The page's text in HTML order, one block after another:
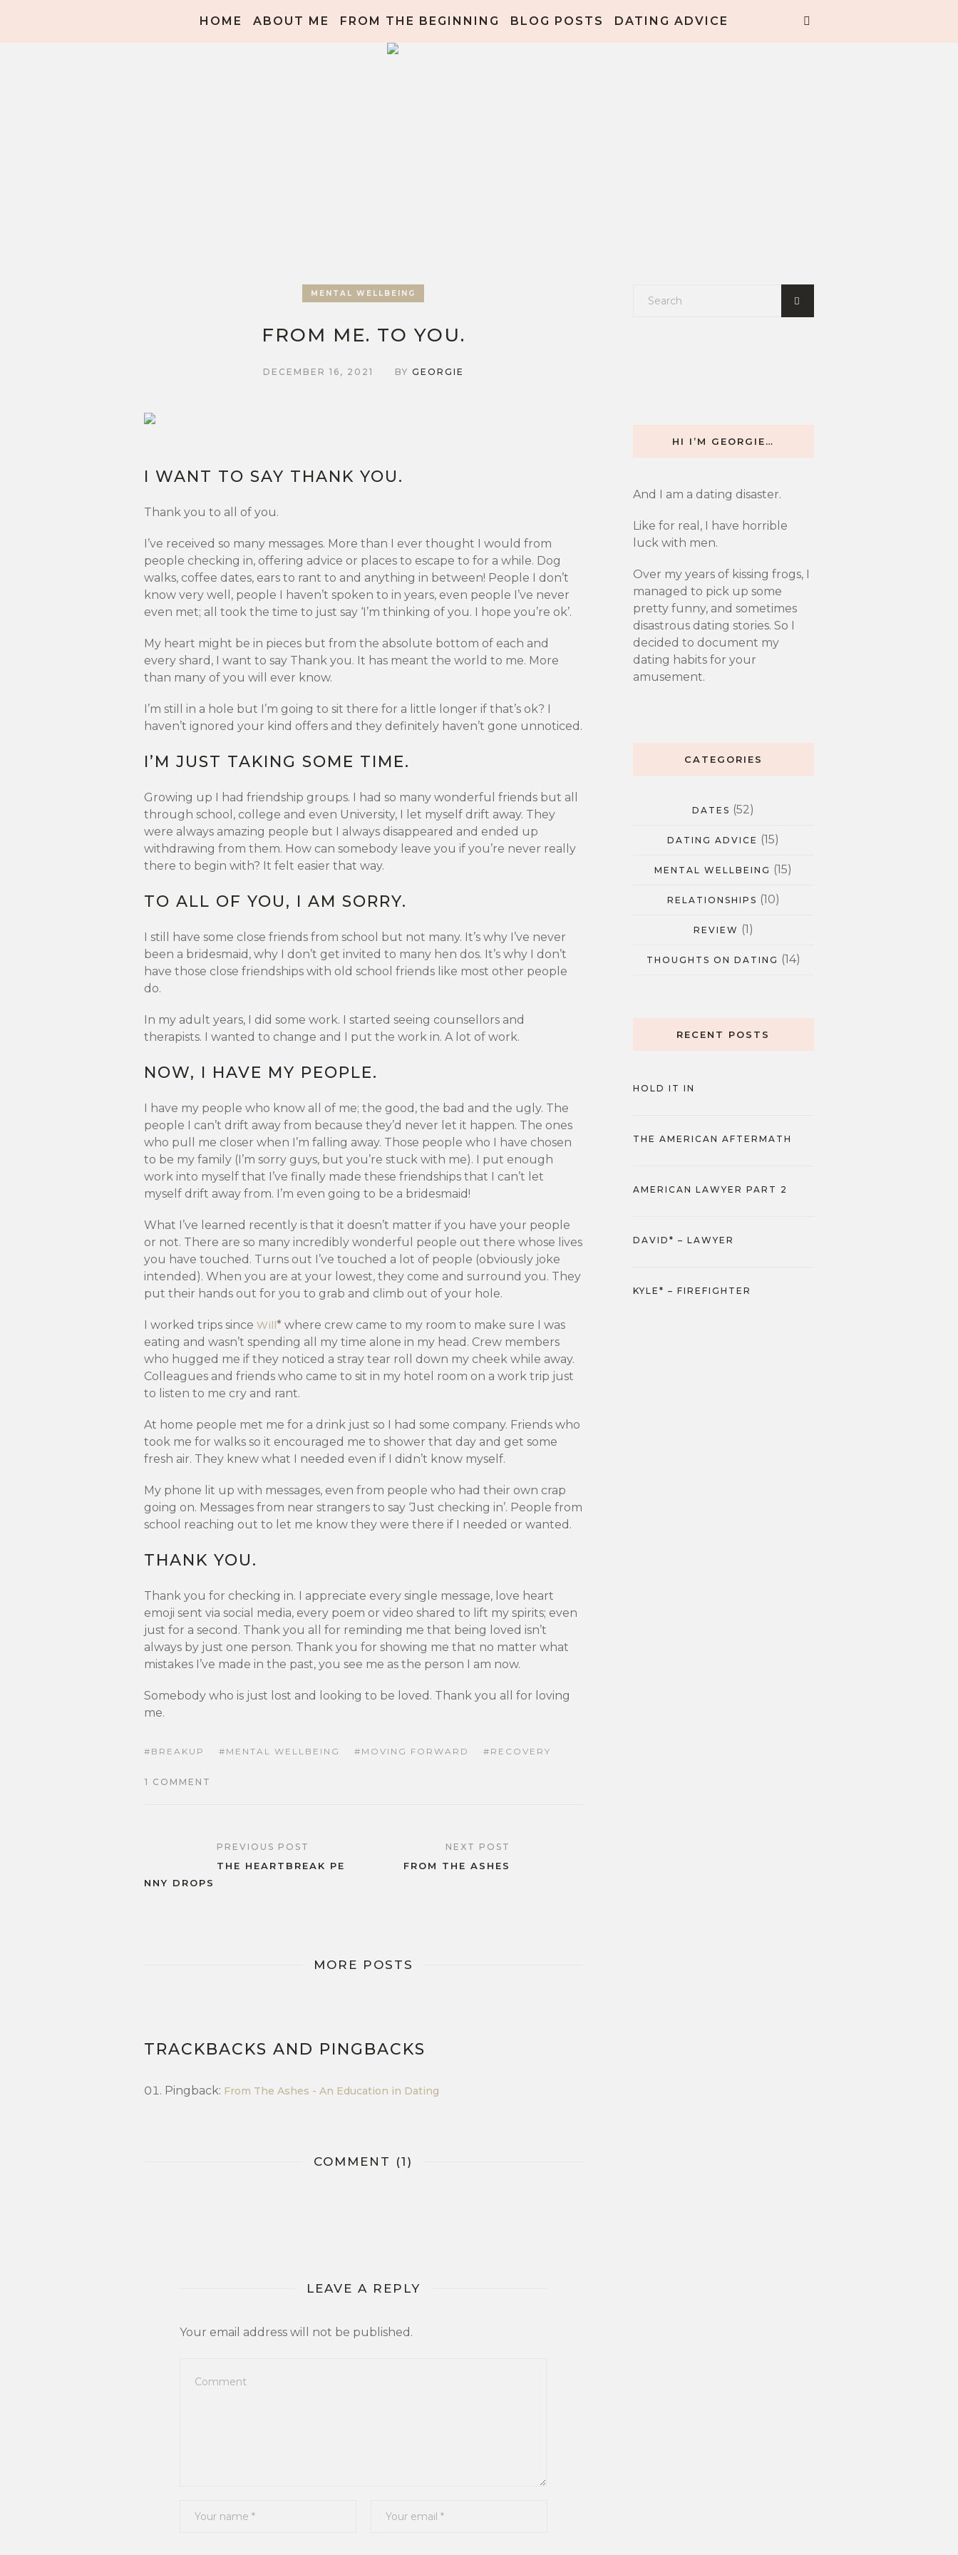
HOME ABOUT ME FROM THE BEGINNING BLOG POSTS DATING ADVICE
MENTAL WELLBEING
FROM ME. TO YOU.
DECEMBER 16, 2021 BY GEORGIE
I WANT TO SAY THANK YOU.
Thank you to all of you.
I’ve received so many messages. More than I ever thought I would from
people checking in, offering advice or places to escape to for a while. Dog
walks, coffee dates, ears to rant to and anything in between! People I don’t
know very well, people I haven’t spoken to in years, even people I’ve never
even met; all took the time to just say ‘I’m thinking of you. I hope you’re ok’.
My heart might be in pieces but from the absolute bottom of each and
every shard, I want to say Thank you. It has meant the world to me. More
than many of you will ever know.
I’m still in a hole but I’m going to sit there for a little longer if that’s ok? I
haven’t ignored your kind offers and they definitely haven’t gone unnoticed.
I’M JUST TAKING SOME TIME.
Growing up I had friendship groups. I had so many wonderful friends but all
through school, college and even University, I let myself drift away. They
were always amazing people but I always disappeared and ended up
withdrawing from them. How can somebody leave you if you’re never really
there to begin with? It felt easier that way.
TO ALL OF YOU, I AM SORRY.
I still have some close friends from school but not many. It’s why I’ve never
been a bridesmaid, why I don’t get invited to many hen dos. It’s why I don’t
have those close friendships with old school friends like most other people
do.
In my adult years, I did some work. I started seeing counsellors and
therapists. I wanted to change and I put the work in. A lot of work.
NOW, I HAVE MY PEOPLE.
I have my people who know all of me; the good, the bad and the ugly. The
people I can’t drift away from because they’d never let it happen. The ones
who pull me closer when I’m falling away. Those people who I have chosen
to be my family (I’m sorry guys, but you’re stuck with me). I put enough
work into myself that I’ve finally made these friendships that I can’t let
myself drift away from. I’m even going to be a bridesmaid!
What I’ve learned recently is that it doesn’t matter if you have your people
or not. There are so many incredibly wonderful people out there whose lives
you have touched. Turns out I’ve touched a lot of people (obviously joke
intended). When you are at your lowest, they come and surround you. They
put their hands out for you to grab and climb out of your hole.
I worked trips since Will* where crew came to my room to make sure I was
eating and wasn’t spending all my time alone in my head. Crew members
who hugged me if they noticed a stray tear roll down my cheek while away.
Colleagues and friends who came to sit in my hotel room on a work trip just
to listen to me cry and rant.
At home people met me for a drink just so I had some company. Friends who
took me for walks so it encouraged me to shower that day and get some
fresh air. They knew what I needed even if I didn’t know myself.
My phone lit up with messages, even from people who had their own crap
going on. Messages from near strangers to say ‘Just checking in’. People from
school reaching out to let me know they were there if I needed or wanted.
THANK YOU.
Thank you for checking in. I appreciate every single message, love heart
emoji sent via social media, every poem or video shared to lift my spirits; even
just for a second. Thank you all for reminding me that being loved isn’t
always by just one person. Thank you for showing me that no matter what
mistakes I’ve made in the past, you see me as the person I am now.
Somebody who is just lost and looking to be loved. Thank you all for loving
me.
BREAKUP MENTAL WELLBEING MOVING FORWARD RECOVERY
1 COMMENT
PREVIOUS POST
THE HEARTBREAK PE
NNY DROPS
NEXT POST
FROM THE ASHES
MORE POSTS
TRACKBACKS AND PINGBACKS
Pingback: From The Ashes - An Education in Dating
COMMENT (1)
LEAVE A REPLY
Your email address will not be published.
HI I’M GEORGIE…
And I am a dating disaster.
Like for real, I have horrible
luck with men.
Over my years of kissing frogs, I
managed to pick up some
pretty funny, and sometimes
disastrous dating stories. So I
decided to document my
dating habits for your
amusement.
CATEGORIES
DATES (52)
DATING ADVICE (15)
MENTAL WELLBEING (15)
RELATIONSHIPS (10)
REVIEW (1)
THOUGHTS ON DATING (14)
RECENT POSTS
HOLD IT IN
THE AMERICAN AFTERMATH
AMERICAN LAWYER PART 2
DAVID* – LAWYER
KYLE* – FIREFIGHTER